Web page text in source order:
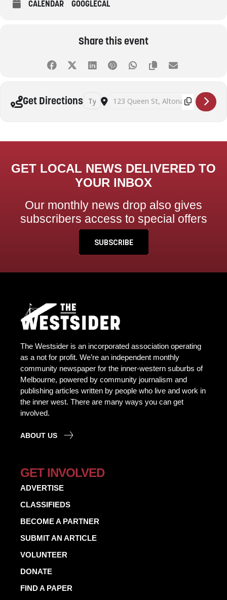
CALENDAR GOOGLECAL
Share this event
Get Directions Address - Beyond decluttering: practical
Destination Address - Beyond
GET LOCAL NEWS DELIVERED TO
YOUR INBOX
Our monthly news drop also gives
subscribers access to special offers
SUBSCRIBE
The Westsider is an incorporated association operating
as a not for profit. We’re an independent monthly
community newspaper for the inner-western suburbs of
Melbourne, powered by community journalism and
publishing articles written by people who live and work in
the inner west. There are many ways you can get
involved.
ABOUT US
GET INVOLVED
ADVERTISE
CLASSIFIEDS
BECOME A PARTNER
SUBMIT AN ARTICLE
VOLUNTEER
DONATE
FIND A PAPER